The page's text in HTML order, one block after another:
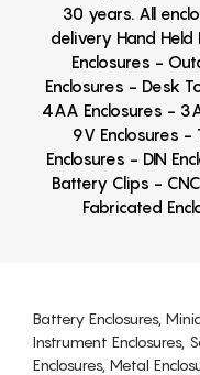
30 years. All
delivery Hand Held
Enclosures -
Enclosures - Desk
4AA Enclosures -
9V Enclosures -
Enclosures - DIN
Battery Clips -
Fabricated
Battery Enclosures,
Instrument Enclosures,
Enclosures, Metal